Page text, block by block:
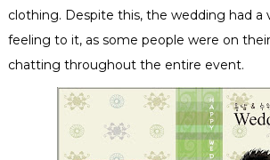
clothing. Despite this, the wedding had a
feeling to it, as some people were on
chatting throughout the entire event.